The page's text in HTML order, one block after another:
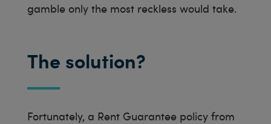
gamble only the most reckless would take.
The solution?
Fortunately, a Rent Guarantee policy from